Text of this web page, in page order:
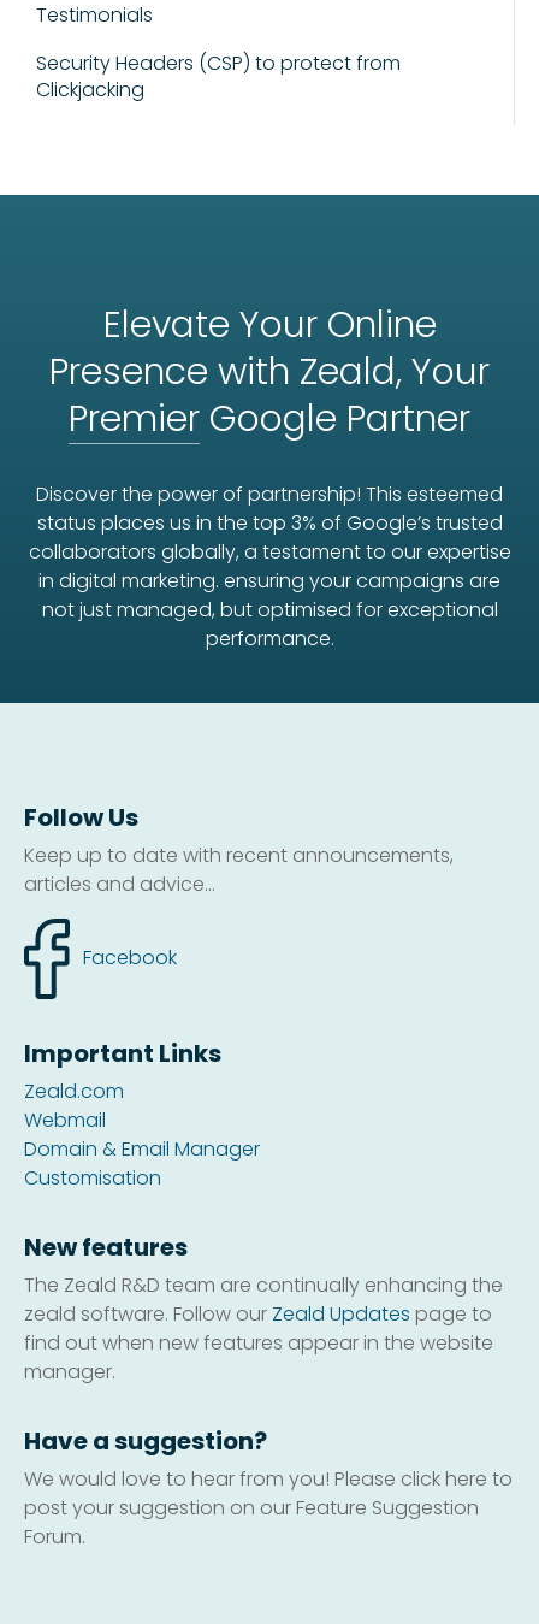
Testimonials
Security Headers (CSP) to protect from
Clickjacking
Elevate Your Online
Presence with Zeald, Your
Premier Google Partner
Discover the power of partnership! This esteemed
status places us in the top 3% of Google’s trusted
collaborators globally, a testament to our expertise
in digital marketing. ensuring your campaigns are
not just managed, but optimised for exceptional
performance.
Follow Us
Keep up to date with recent announcements,
articles and advice...
Facebook
Important Links
Zeald.com
Webmail
Domain & Email Manager
Customisation
New features
The Zeald R&D team are continually enhancing the
zeald software. Follow our Zeald Updates page to
find out when new features appear in the website
manager.
Have a suggestion?
We would love to hear from you! Please click here to
post your suggestion on our Feature Suggestion
Forum.